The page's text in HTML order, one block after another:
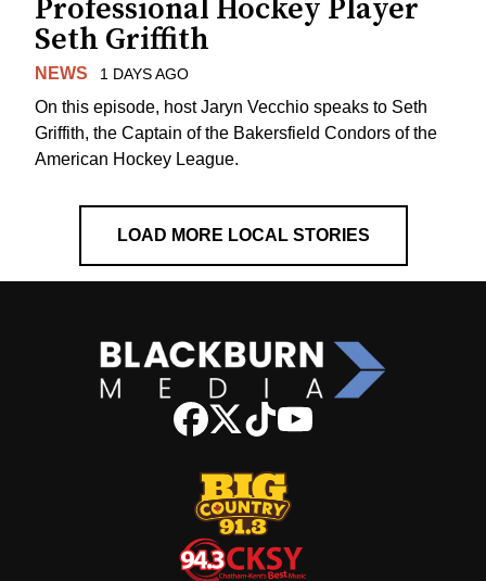
Professional Hockey Player
Seth Griffith
NEWS 1 DAYS AGO
On this episode, host Jaryn Vecchio speaks to Seth
Griffith, the Captain of the Bakersfield Condors of the
American Hockey League.
LOAD MORE LOCAL STORIES